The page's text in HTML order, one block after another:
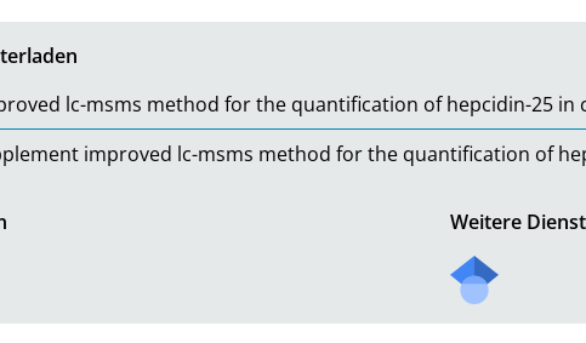
lc-msms method for the quantification of hepcidin-25 in
improved lc-msms method for the quantification of
Weitere